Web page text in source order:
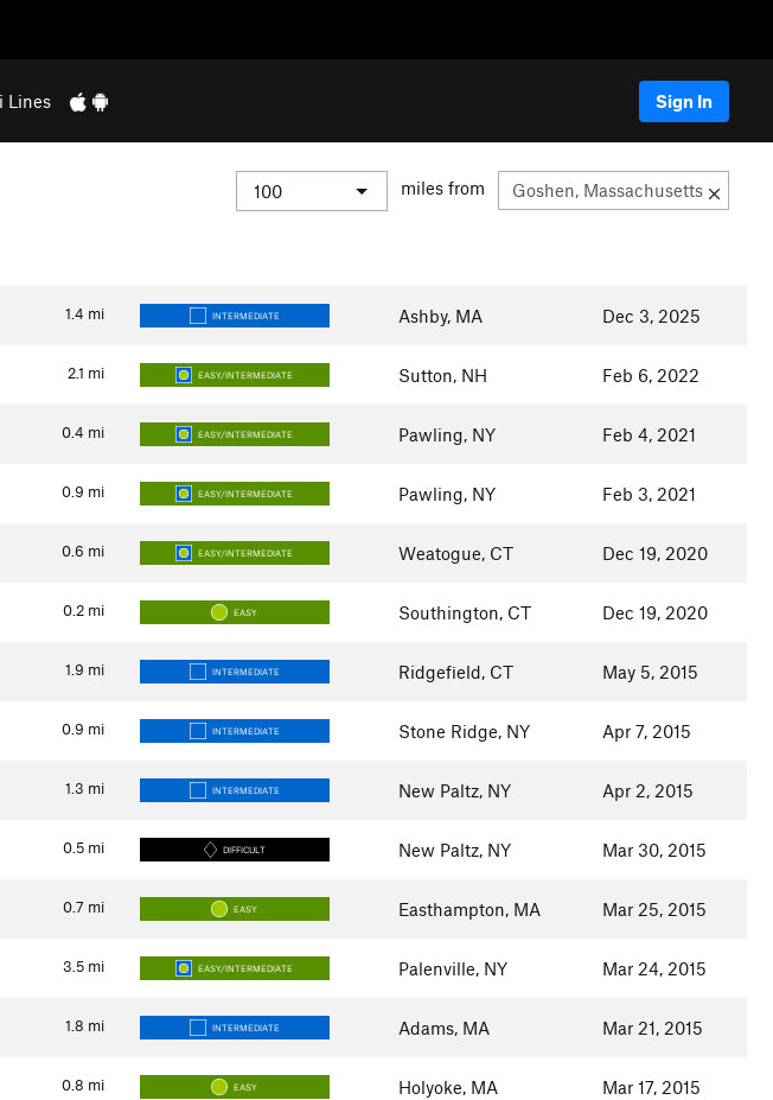
Lines Sign In
miles from
1.4 mi INTERMEDIATE Ashby, MA Dec 3, 2025
2.1 mi EASY/INTERMEDIATE Sutton, NH Feb 6, 2022
0.4 mi EASY/INTERMEDIATE Pawling, NY Feb 4, 2021
0.9 mi EASY/INTERMEDIATE Pawling, NY Feb 3, 2021
0.6 mi EASY/INTERMEDIATE Weatogue, CT Dec 19, 2020
0.2 mi EASY Southington, CT Dec 19, 2020
1.9 mi INTERMEDIATE Ridgefield, CT May 5, 2015
0.9 mi INTERMEDIATE Stone Ridge, NY Apr 7, 2015
1.3 mi INTERMEDIATE New Paltz, NY Apr 2, 2015
0.5 mi DIFFICULT New Paltz, NY Mar 30, 2015
0.7 mi EASY Easthampton, MA Mar 25, 2015
3.5 mi EASY/INTERMEDIATE Palenville, NY Mar 24, 2015
1.8 mi INTERMEDIATE Adams, MA Mar 21, 2015
0.8 mi EASY Holyoke, MA Mar 17, 2015